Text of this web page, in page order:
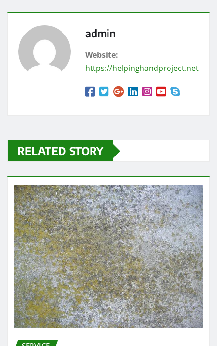
admin
Website:
https://helpinghandproject.net
RELATED STORY